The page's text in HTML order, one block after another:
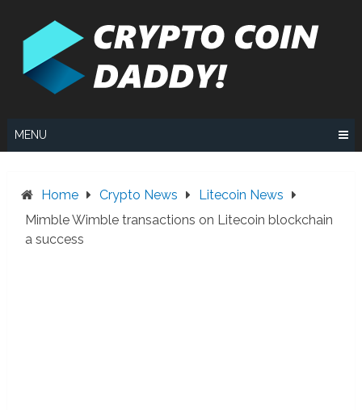
MENU
Home Crypto News
Litecoin News
Mimble Wimble transactions on Litecoin blockchain
a success